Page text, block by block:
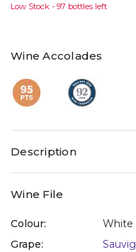
Low Stock - 97 bottles left
Wine Accolades
Description
Wine File
Colour:
White
Grape: